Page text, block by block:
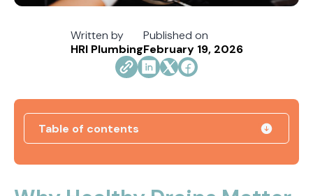
Written by
HRI Plumbing
Published on
February 19, 2026
Table of contents
Your Fixtures and Drains